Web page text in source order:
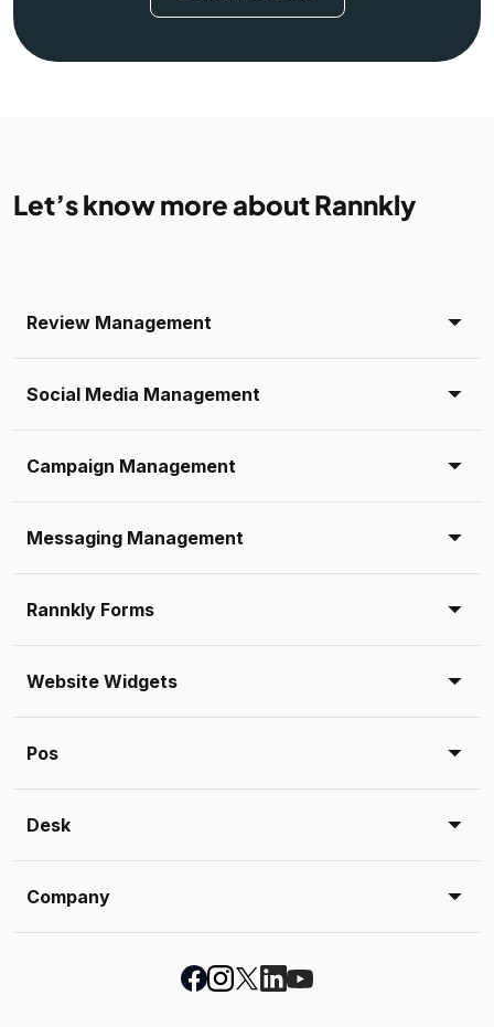
Let’s know more about Rannkly
Review Management
Social Media Management
Campaign Management
Messaging Management
Rannkly Forms
Website Widgets
Pos
Desk
Company